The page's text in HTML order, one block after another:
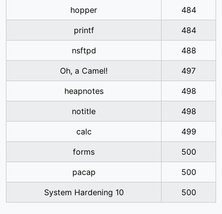
hopper 484
printf 484
nsftpd 488
Oh, a Camel! 497
heapnotes 498
notitle 498
calc 499
forms 500
pacap 500
System Hardening 10 500